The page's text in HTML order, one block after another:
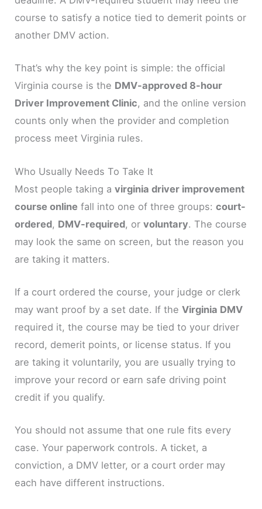
course to satisfy a notice tied to demerit points or
another DMV action.
That’s why the key point is simple: the official
Virginia course is the DMV-approved 8-hour
Driver Improvement Clinic, and the online version
counts only when the provider and completion
process meet Virginia rules.
Who Usually Needs To Take It
Most people taking avirginia driver improvement
course online fall into one of three groups:court-
ordered, DMV-required, orvoluntary. The course
may look the same on screen, but the reason you
are taking it matters.
If a court ordered the course, your judge or clerk
may want proof by a set date. If theVirginia DMV
required it, the course may be tied to your driver
record, demerit points, or license status. If you
are taking it voluntarily, you are usually trying to
improve your record or earn safe driving point
credit if you qualify.
You should not assume that one rule fits every
case. Your paperwork controls. A ticket, a
conviction, a DMV letter, or a court order may
each have different instructions.